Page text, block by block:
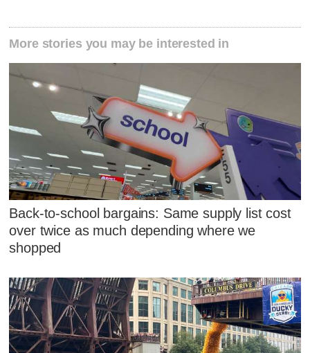
More stories you may be interested in
Back-to-school bargains: Same supply list cost
over twice as much depending where we
shopped